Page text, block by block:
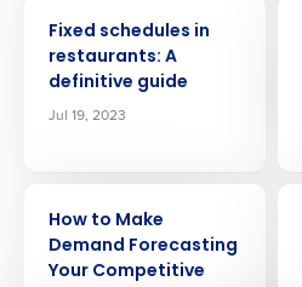
Fixed schedules in
restaurants: A
definitive guide
Jul 19, 2023
How to Make
Demand Forecasting
Your Competitive
Get a
Company Name
Full Name